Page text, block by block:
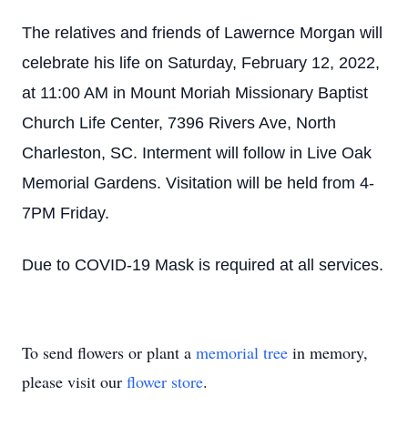
The relatives and friends of Lawernce Morgan will
celebrate his life on Saturday, February 12, 2022,
at 11:00 AM in Mount Moriah Missionary Baptist
Church Life Center, 7396 Rivers Ave, North
Charleston, SC. Interment will follow in Live Oak
Memorial Gardens. Visitation will be held from 4-
7PM Friday.
Due to COVID-19 Mask is required at all services.
To send flowers or plant a memorial tree in memory,
please visit our flower store.